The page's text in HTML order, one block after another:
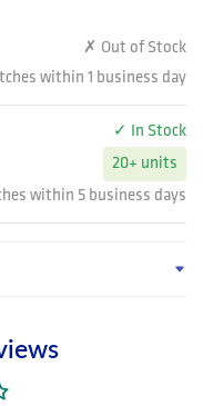
✗ Out of Stock
within 1 business day
✓ In Stock
20+ units
within 5 business days